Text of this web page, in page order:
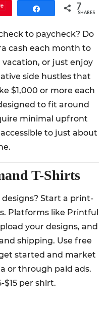
Share 7
SHARES
to paycheck? Do
cash each month to
vacation, or just enjoy
side hustles that
$1,000 or more each
to fit around
minimal upfront
to just about
T-Shirts
Start a print-
Platforms like Printful
your designs, and
shipping. Use free
started and market
or through paid ads.
per shirt.